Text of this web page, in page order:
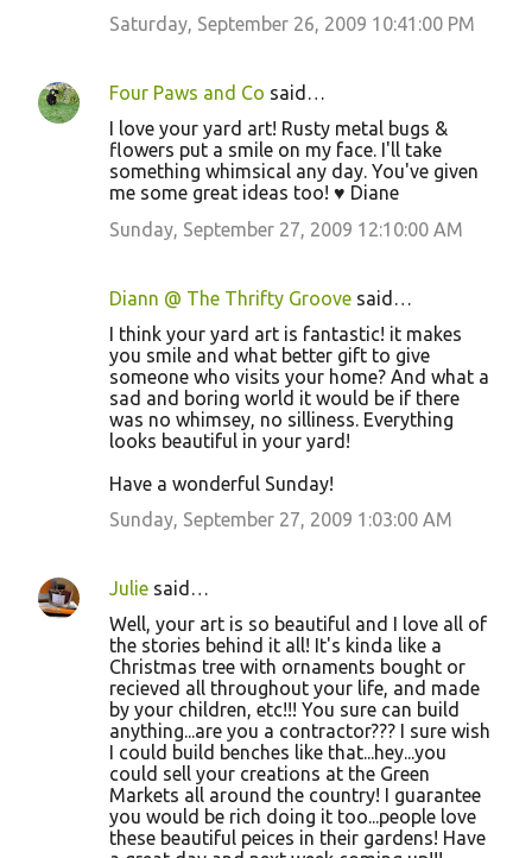
Saturday, September 26, 2009 10:41:00 PM
Four Paws and Co said…
I love your yard art! Rusty metal bugs &
flowers put a smile on my face. I'll take
something whimsical any day. You've given
me some great ideas too! ♥ Diane
Sunday, September 27, 2009 12:10:00 AM
Diann @ The Thrifty Groove said…
I think your yard art is fantastic! it makes
you smile and what better gift to give
someone who visits your home? And what a
sad and boring world it would be if there
was no whimsey, no silliness. Everything
looks beautiful in your yard!
Have a wonderful Sunday!
Sunday, September 27, 2009 1:03:00 AM
Julie said…
Well, your art is so beautiful and I love all of
the stories behind it all! It's kinda like a
Christmas tree with ornaments bought or
recieved all throughout your life, and made
by your children, etc!!! You sure can build
anything...are you a contractor??? I sure wish
I could build benches like that...hey...you
could sell your creations at the Green
Markets all around the country! I guarantee
you would be rich doing it too...people love
these beautiful peices in their gardens! Have